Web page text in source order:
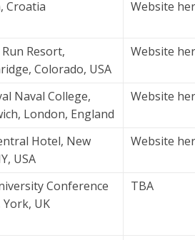
Croatia Website
Resort,
Colorado, USA
Website
Naval College,
London, England
Website
Hotel, New
USA
Website
Conference
UK
TBA